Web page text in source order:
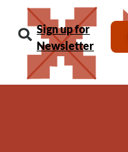
Sign up for
Newsletter